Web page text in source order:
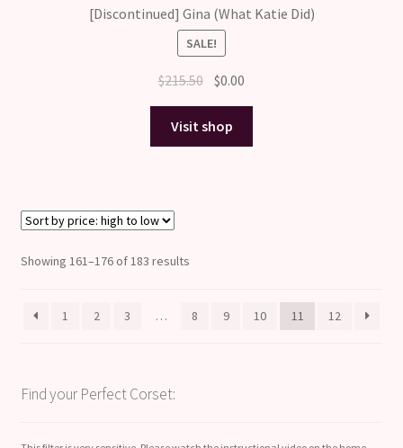
[Discontinued] Gina (What Katie Did)
SALE!
$215.50 Original
was:
$215.50.
$0.00
$0.00.
Visit shop
Showing 161–176 of 183 resultsSorted
high
1 2 3 … 8 9 10 11 12
Find your Perfect Corset: